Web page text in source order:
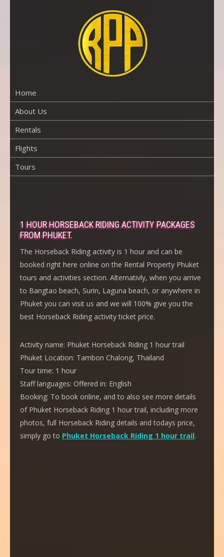
Home
About Us
Rentals
Flights
Tours
1 HOUR HORSEBACK RIDING ACTIVITY PACKAGES
FROM PHUKET.
The Horseback Riding activity is 1 hour and can be
booked right here online on the Rental Property Phuket
tours and activities section. Alternativly, when you arrive
to Bangtao beach, Surin, Laguna beach, or anywhere in
Phuket you can visit us and we will 100% give you the
best Horseback Riding activity ticket price.
Activity name: Phuket Horseback Riding 1 hour trail
Phuket Location: Tambon Chalong, Thailand
Tour time: 1 hour
Staff languages: Offered in: English
Booking: To book online, and to also see more details
of Phuket Horseback Riding 1 hour trail, including more
photos, full Horseback Riding details and todays price,
simply go to Phuket Horseback Riding 1 hour trail.